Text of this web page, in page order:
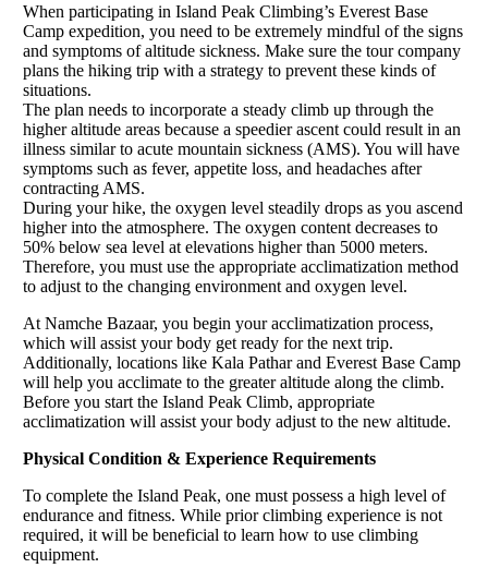
When participating in Island Peak Climbing’s Everest Base
Camp expedition, you need to be extremely mindful of the signs
and symptoms of altitude sickness. Make sure the tour company
plans the hiking trip with a strategy to prevent these kinds of
situations.
The plan needs to incorporate a steady climb up through the
higher altitude areas because a speedier ascent could result in an
illness similar to acute mountain sickness (AMS). You will have
symptoms such as fever, appetite loss, and headaches after
contracting AMS.
During your hike, the oxygen level steadily drops as you ascend
higher into the atmosphere. The oxygen content decreases to
50% below sea level at elevations higher than 5000 meters.
Therefore, you must use the appropriate acclimatization method
to adjust to the changing environment and oxygen level.
At Namche Bazaar, you begin your acclimatization process,
which will assist your body get ready for the next trip.
Additionally, locations like Kala Pathar and Everest Base Camp
will help you acclimate to the greater altitude along the climb.
Before you start the Island Peak Climb, appropriate
acclimatization will assist your body adjust to the new altitude.
Physical Condition & Experience Requirements
To complete the Island Peak, one must possess a high level of
endurance and fitness. While prior climbing experience is not
required, it will be beneficial to learn how to use climbing
equipment.